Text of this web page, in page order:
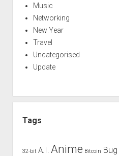
Music
Networking
New Year
Travel
Uncategorised
Update
Tags
32-bit A.I. Anime Bitcoin Bug